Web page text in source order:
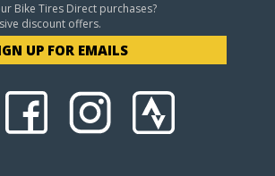
Bike Tires Direct purchases?
discount offers.
UP FOR EMAILS